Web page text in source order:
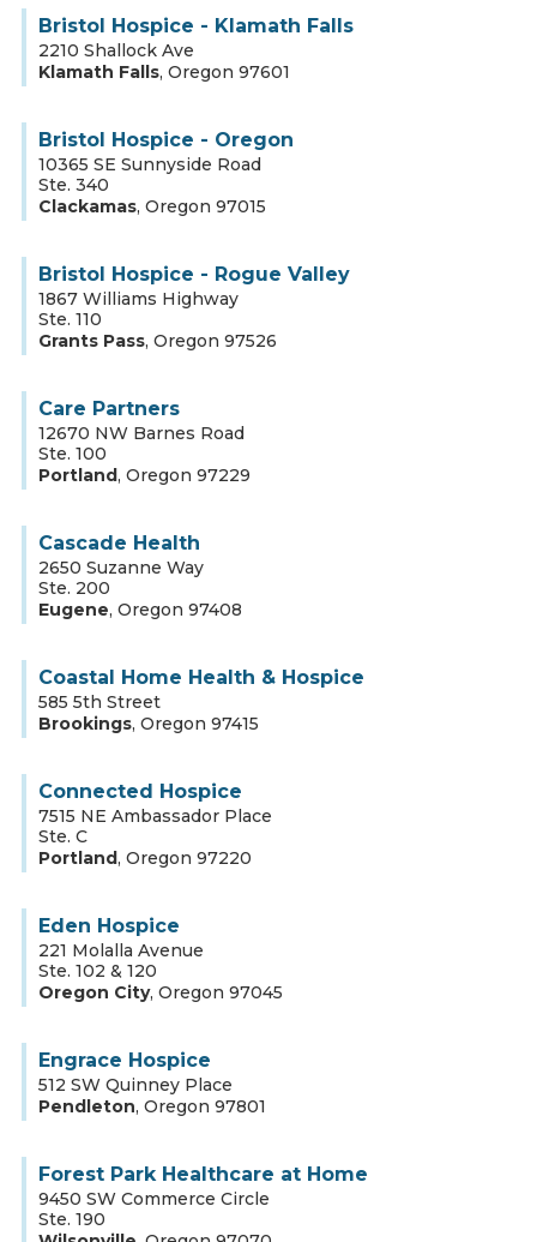
Bristol Hospice - Klamath Falls
2210 Shallock Ave
Klamath Falls, Oregon 97601
Bristol Hospice - Oregon
10365 SE Sunnyside Road
Ste. 340
Clackamas, Oregon 97015
Bristol Hospice - Rogue Valley
1867 Williams Highway
Ste. 110
Grants Pass, Oregon 97526
Care Partners
12670 NW Barnes Road
Ste. 100
Portland, Oregon 97229
Cascade Health
2650 Suzanne Way
Ste. 200
Eugene, Oregon 97408
Coastal Home Health & Hospice
585 5th Street
Brookings, Oregon 97415
Connected Hospice
7515 NE Ambassador Place
Ste. C
Portland, Oregon 97220
Eden Hospice
221 Molalla Avenue
Ste. 102 & 120
Oregon City, Oregon 97045
Engrace Hospice
512 SW Quinney Place
Pendleton, Oregon 97801
Forest Park Healthcare at Home
9450 SW Commerce Circle
Ste. 190